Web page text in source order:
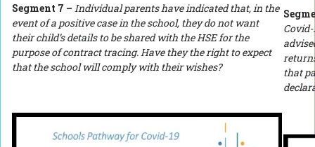
Segment 7 – Individual parents have indicated that, in the
event of a positive case in the school, they do not want
their child’s details to be shared with the HSE for the
purpose of contract tracing. Have they the right to expect
that the school will comply with their wishes?
that